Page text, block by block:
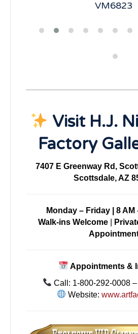
VM6823
Visit H.J.
Factory
7407 E Greenway Rd,
Scottsdale, AZ
Monday – Friday | 8 AM
Walk-ins Welcome|
Appointments &
Call: 1-800-292-0008
Website: